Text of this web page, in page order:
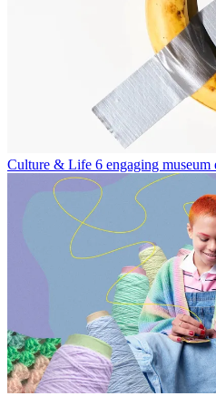
Culture & Life 6 engaging